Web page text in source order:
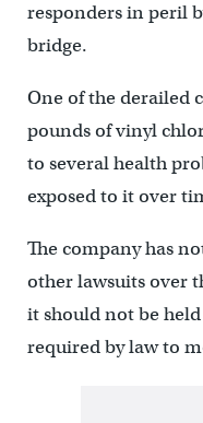
responders in peril
bridge.
One of the derailed
pounds of vinyl
to several health
exposed to it over
The company has
other lawsuits over
it should not be
required by law to